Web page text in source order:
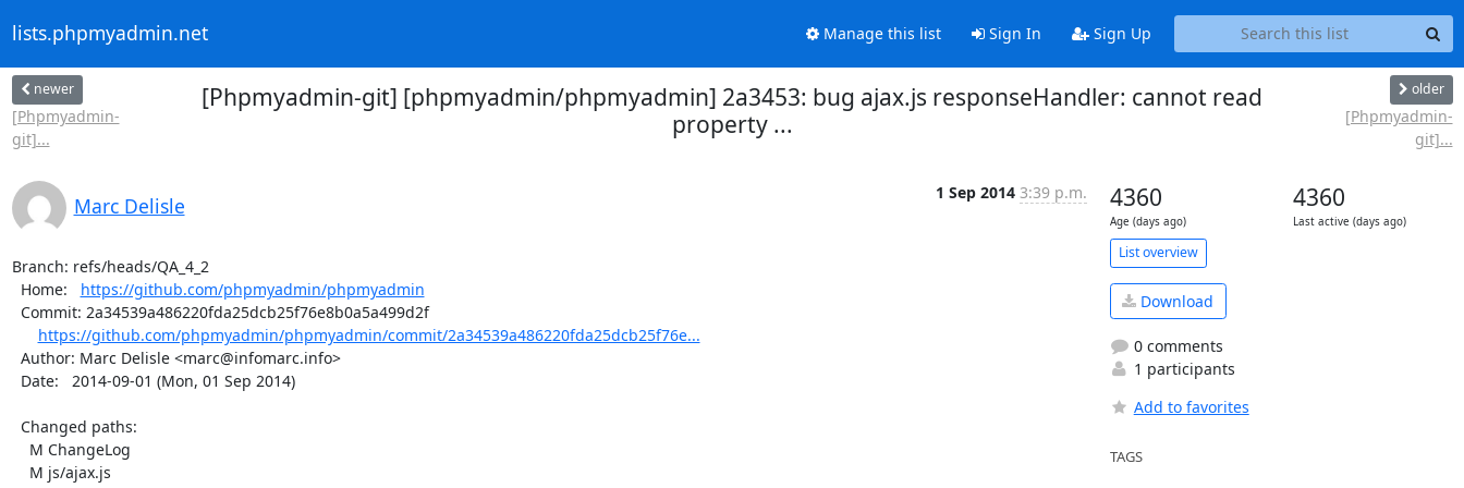
lists.phpmyadmin.net Manage this list Sign In Sign Up
newer
[Phpmyadmin-
git]...
[Phpmyadmin-git] [phpmyadmin/phpmyadmin] 2a3453: bug ajax.js responseHandler: cannot read
property ...
older
[Phpmyadmin-
git]...
Marc Delisle
1 Sep 2014 3:39 p.m.
Branch: refs/heads/QA_4_2
  Home:
https://github.com/phpmyadmin/phpmyadmin
https://github.com/phpmyadmin/phpmyadmin/commit/2a34539a486220fda25dcb25f76e...
4360
Age (days ago)
4360
Last active (days ago)
List overview
Download
0 comments
1 participants
Add to favorites
TAGS